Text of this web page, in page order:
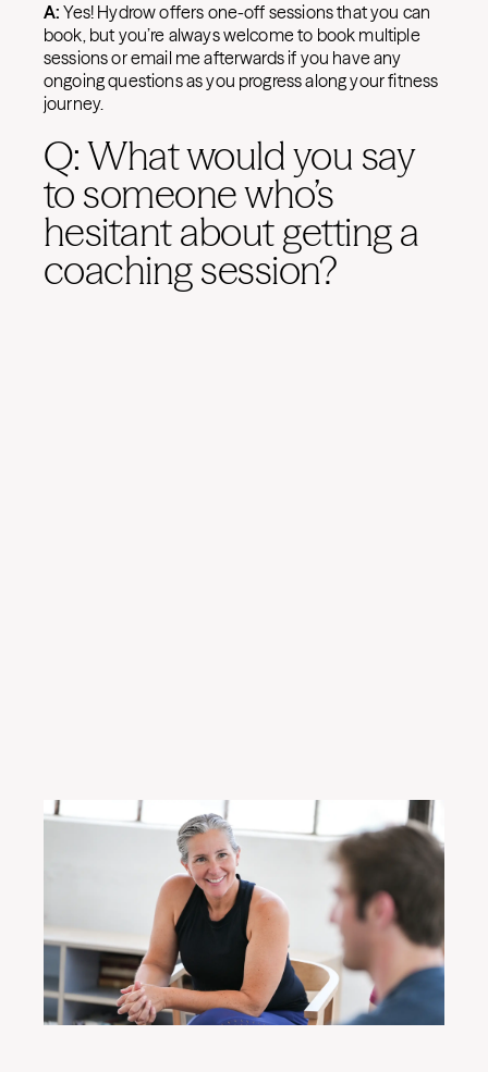
A: Yes! Hydrow offers one-off sessions that you can
book, but you’re always welcome to book multiple
sessions or email me afterwards if you have any
ongoing questions as you progress along your fitness
journey.
Q: What would you say
to someone who’s
hesitant about getting a
coaching session?